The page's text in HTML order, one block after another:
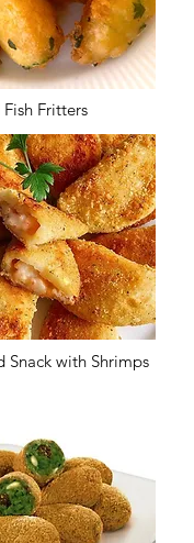
Fritters
Snack with Shrimps